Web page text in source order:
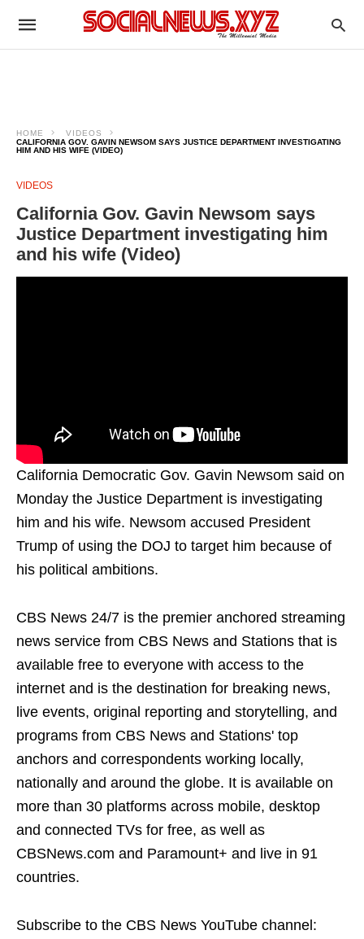
HOME
VIDEOS
CALIFORNIA GOV. GAVIN NEWSOM SAYS JUSTICE DEPARTMENT INVESTIGATING
HIM AND HIS WIFE (VIDEO)
VIDEOS
California Gov. Gavin Newsom says
Justice Department investigating him
and his wife (Video)
California Democratic Gov. Gavin Newsom said on
Monday the Justice Department is investigating
him and his wife. Newsom accused President
Trump of using the DOJ to target him because of
his political ambitions.
CBS News 24/7 is the premier anchored streaming
news service from CBS News and Stations that is
available free to everyone with access to the
internet and is the destination for breaking news,
live events, original reporting and storytelling, and
programs from CBS News and Stations' top
anchors and correspondents working locally,
nationally and around the globe. It is available on
more than 30 platforms across mobile, desktop
and connected TVs for free, as well as
CBSNews.com and Paramount+ and live in 91
countries.
Subscribe to the CBS News YouTube channel: